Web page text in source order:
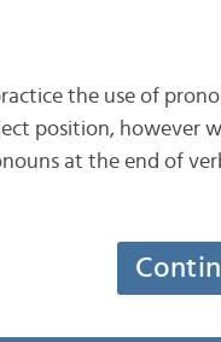
the use of
position, however
at the end of